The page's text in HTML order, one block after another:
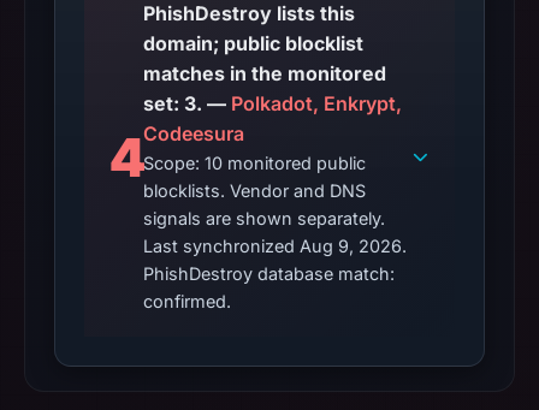
4
PhishDestroy lists this
domain; public blocklist
matches in the monitored
set: 3. — Polkadot, Enkrypt,
Codeesura
Scope: 10 monitored public
blocklists. Vendor and DNS
signals are shown separately.
Last synchronized Aug 9, 2026.
PhishDestroy database match:
confirmed.